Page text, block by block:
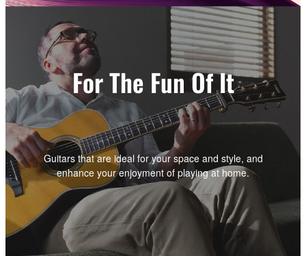
For The Fun Of It
Guitars that are ideal for your space and style, and
enhance your enjoyment of playing at home.